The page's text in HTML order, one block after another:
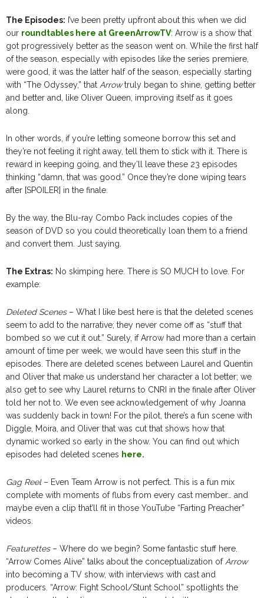
The Episodes: I’ve been pretty upfront about this when we did
our roundtables here at GreenArrowTV: Arrow is a show that
got progressively better as the season went on. While the first half
of the season, especially with episodes like the series premiere,
were good, it was the latter half of the season, especially starting
with “The Odyssey,” that Arrowtruly began to shine, getting better
and better and, like Oliver Queen, improving itself as it goes
along.
In other words, if you’re letting someone borrow this set and
they’re not feeling it right away, tell them to stick with it. There is
reward in keeping going, and they’ll leave these 23 episodes
thinking “damn, that was good.” Once they’re done wiping tears
after [SPOILER] in the finale.
By the way, the Blu-ray Combo Pack includes copies of the
season of DVD so you could theoretically loan them to a friend
and convert them. Just saying.
The Extras: No skimping here. There is SO MUCH to love. For
example:
Deleted Scenes– What I like best here is that the deleted scenes
seem to add to the narrative; they never come off as “stuff that
bombed so we cut it out.” Surely, if Arrow had more than a certain
amount of time per week, we would have seen this stuff in the
episodes. There are deleted scenes between Laurel and Quentin
and Oliver that make us understand her character a lot better; we
also get to see why Laurel returns to CNRI in the finale after Oliver
told her not to. We even see acknowledgement of why Joanna
was suddenly back in town! For the pilot, there’s a fun scene with
Diggle, Moira, and Oliver that was cut that shows how that
dynamic worked so early in the show. You can find out which
episodes had deleted scenes here.
Gag Reel– Even Team Arrow is not perfect. This is a fun mix
complete with moments of flubs from every cast member… and
maybe even a clip that’ll fit in those YouTube “Farting Preacher”
videos.
Featurettes– Where do we begin? Some fantastic stuff here.
“Arrow Comes Alive” talks about the conceptualization ofArrow
into becoming a TV show, with interviews with cast and
producers. “Arrow: Fight School/Stunt School” spotlights the